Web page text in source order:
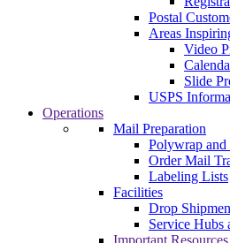
Postal
Areas
Video
Slide
USPS
Operations
Mail Preparation
Polywrap
Order Mail
Labeling Lists
Facilities
Drop
Service Hubs